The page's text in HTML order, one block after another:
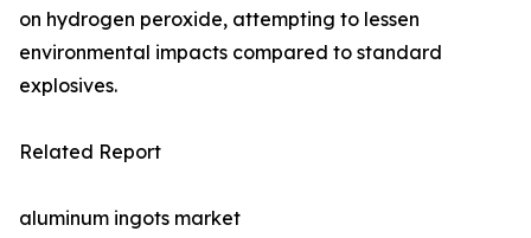
on hydrogen peroxide, attempting to lessen
environmental impacts compared to standard
explosives.
Related Report
aluminum ingots market